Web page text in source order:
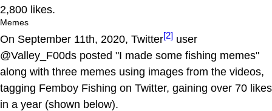
2,800 likes.
Memes
On September 11th, 2020, Twitter[2] user
@Valley_F00ds posted "I made some fishing memes"
along with three memes using images from the videos,
tagging Femboy Fishing on Twitter, gaining over 70 likes
in a year (shown below).